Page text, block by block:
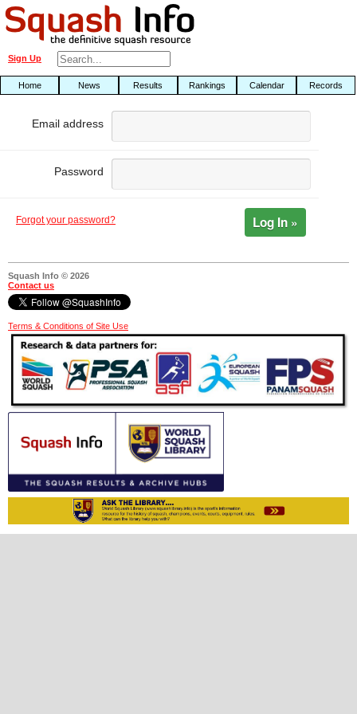
Sign Up
Home News Results Rankings Calendar Records
Email address
Password
Forgot your password? Log In »
Squash Info © 2026
Contact us
Terms & Conditions of Site Use